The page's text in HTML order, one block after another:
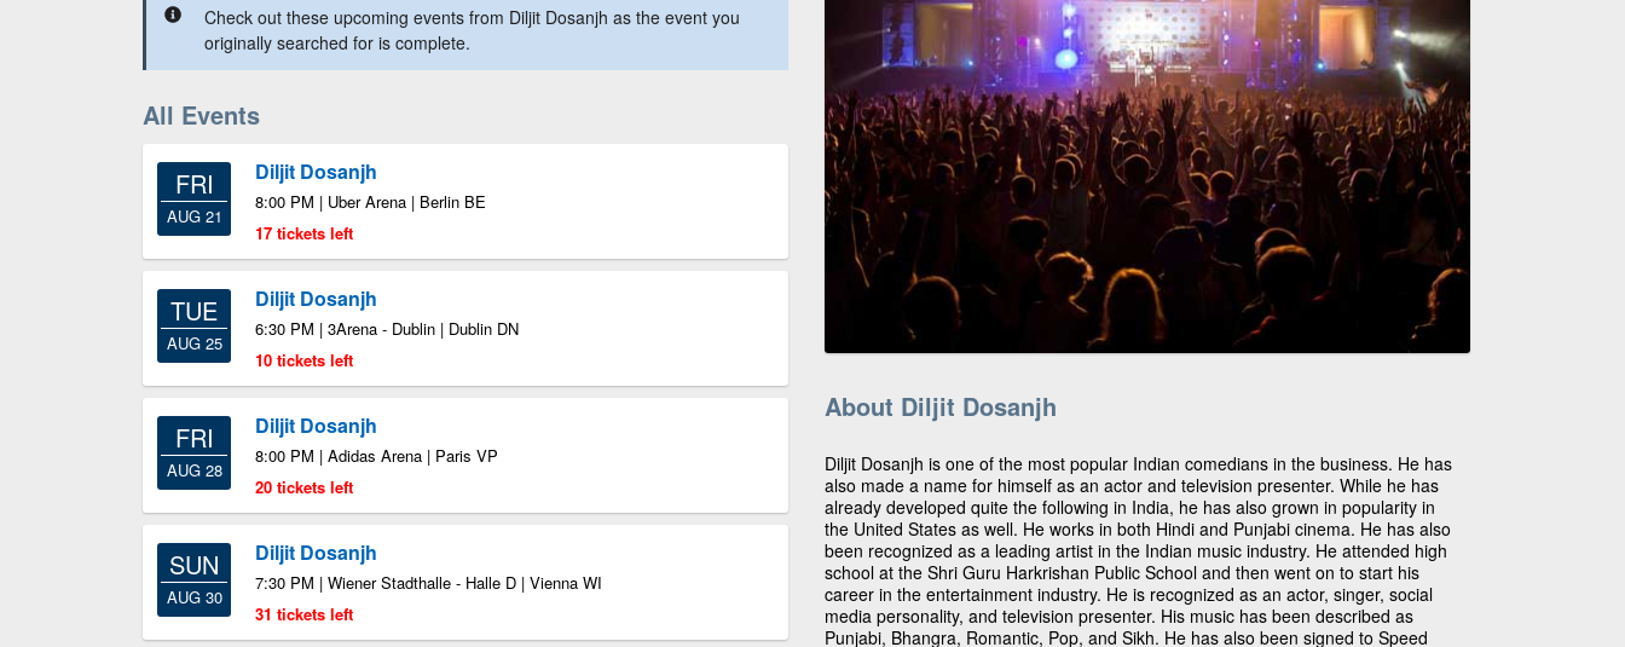
Check out these upcoming events from Diljit Dosanjh as the event you
originally searched for is complete.
All Events
FRI
AUG 21
Diljit Dosanjh
8:00 PM | Uber Arena | Berlin BE
17 tickets left
TUE
AUG 25
Diljit Dosanjh
6:30 PM | 3Arena - Dublin | Dublin DN
10 tickets left
FRI
AUG 28
Diljit Dosanjh
8:00 PM | Adidas Arena | Paris VP
20 tickets left
SUN
AUG 30
Diljit Dosanjh
7:30 PM | Wiener Stadthalle - Halle D | Vienna WI
31 tickets left
About Diljit Dosanjh
Diljit Dosanjh is one of the most popular Indian comedians in the business. He has
also made a name for himself as an actor and television presenter. While he has
already developed quite the following in India, he has also grown in popularity in
the United States as well. He works in both Hindi and Punjabi cinema. He has also
been recognized as a leading artist in the Indian music industry. He attended high
school at the Shri Guru Harkrishan Public School and then went on to start his
career in the entertainment industry. He is recognized as an actor, singer, social
media personality, and television presenter. His music has been described as
Punjabi, Bhangra, Romantic, Pop, and Sikh. He has also been signed to Speed